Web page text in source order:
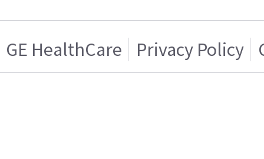
GE HealthCare Privacy Policy